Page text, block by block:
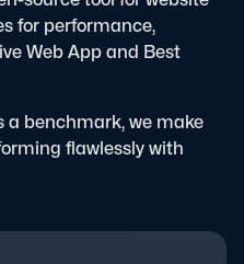
for performance,
Web App and Best
a benchmark, we make
flawlessly with